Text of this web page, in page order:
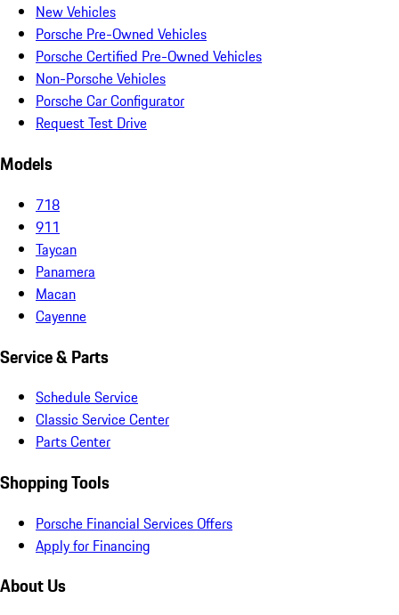
New Vehicles
Porsche Pre-Owned Vehicles
Porsche Certified Pre-Owned Vehicles
Non-Porsche Vehicles
Porsche Car Configurator
Request Test Drive
Models
718
911
Taycan
Panamera
Macan
Cayenne
Service & Parts
Schedule Service
Classic Service Center
Parts Center
Shopping Tools
Porsche Financial Services Offers
Apply for Financing
About Us